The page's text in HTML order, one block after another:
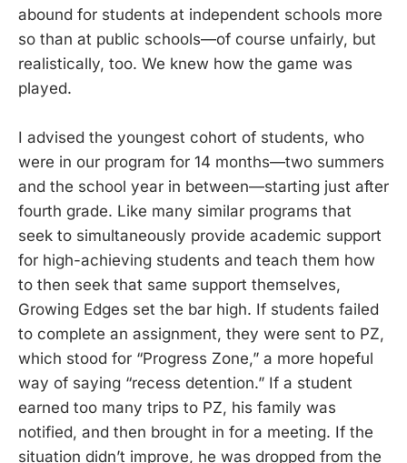
abound for students at independent schools more
so than at public schools—of course unfairly, but
realistically, too. We knew how the game was
played.
I advised the youngest cohort of students, who
were in our program for 14 months—two summers
and the school year in between—starting just after
fourth grade. Like many similar programs that
seek to simultaneously provide academic support
for high-achieving students and teach them how
to then seek that same support themselves,
Growing Edges set the bar high. If students failed
to complete an assignment, they were sent to PZ,
which stood for “Progress Zone,” a more hopeful
way of saying “recess detention.” If a student
earned too many trips to PZ, his family was
notified, and then brought in for a meeting. If the
situation didn’t improve, he was dropped from the